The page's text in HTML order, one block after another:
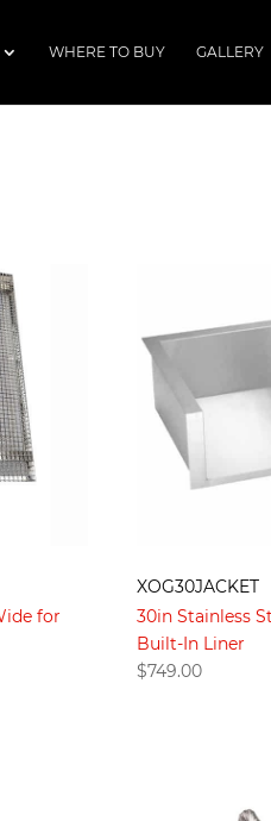
WHERE TO BUY GALLERY
for
XOG30JACKET
30in Stainless
Built-In Liner
$749.00